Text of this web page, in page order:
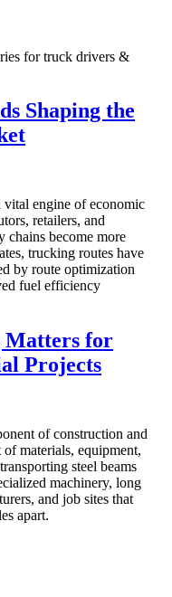
for truck drivers &
Shaping the
vital engine of economic
retailers, and
chains become more
trucking routes have
by route optimization
fuel efficiency
Matters for
Projects
of construction and
materials, equipment,
steel beams
machinery, long
and job sites that
apart.